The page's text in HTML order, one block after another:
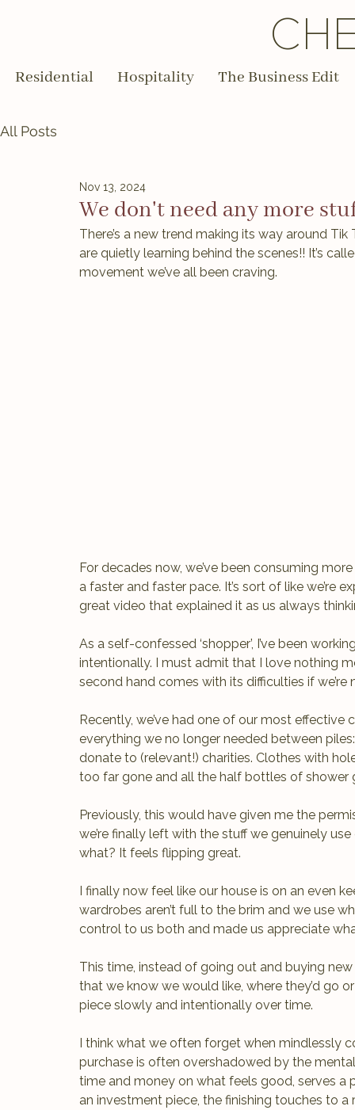
Residential Hospitality The Business Edit
All Posts
We don't need any more
Nov 13, 2024
There’s a new trend making its way around
are quietly learning behind the scenes!! It’s
movement we’ve all been craving.
For decades now, we’ve been consuming
a faster and faster pace. It’s sort of like we’re
great video that explained it as us always
As a self-confessed ‘shopper’, I’ve been
intentionally. I must admit that I love nothing
second hand comes with its difficulties if
Recently, we’ve had one of our most
everything we no longer needed between
donate to (relevant!) charities. Clothes with
too far gone and all the half bottles of shower
Previously, this would have given me the
we’re finally left with the stuff we genuinely
what? It feels flipping great.
I finally now feel like our house is on an even
wardrobes aren’t full to the brim and we use
control to us both and made us appreciate
This time, instead of going out and buying
that we know we would like, where they’d go
piece slowly and intentionally over time.
I think what we often forget when mindlessly
purchase is often overshadowed by the
time and money on what feels good, serves a
an investment piece, the finishing touches to